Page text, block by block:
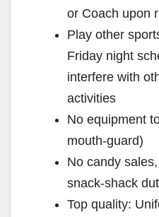
or Coach upon
Play other
Friday night
interfere with
activities
No equipment
mouth-guard)
No candy
snack-shack
Top quality: